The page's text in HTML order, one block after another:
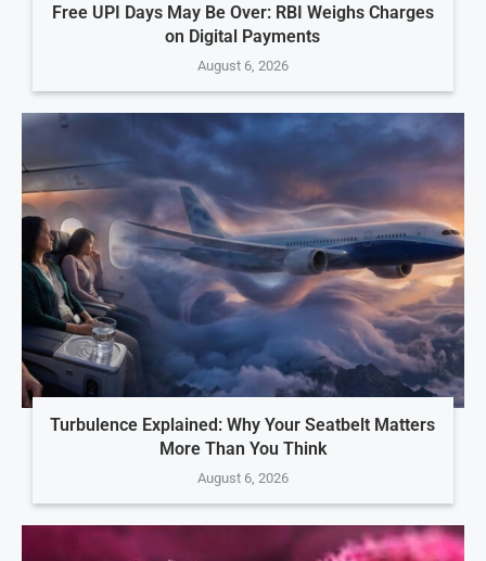
Free UPI Days May Be Over: RBI Weighs Charges
on Digital Payments
August 6, 2026
Turbulence Explained: Why Your Seatbelt Matters
More Than You Think
August 6, 2026